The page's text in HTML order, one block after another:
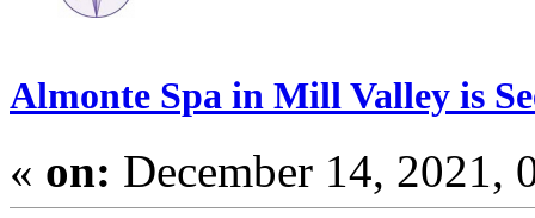
Almonte Spa in Mill Valley is
« on: December 14, 2021,